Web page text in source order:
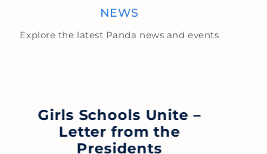
NEWS
Explore the latest Panda news and events
Girls Schools Unite –
Letter from the
Presidents